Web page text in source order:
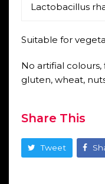
Lactobacillus
Suitable for
No artifial colours,
gluten, wheat,
Share This
Tweet